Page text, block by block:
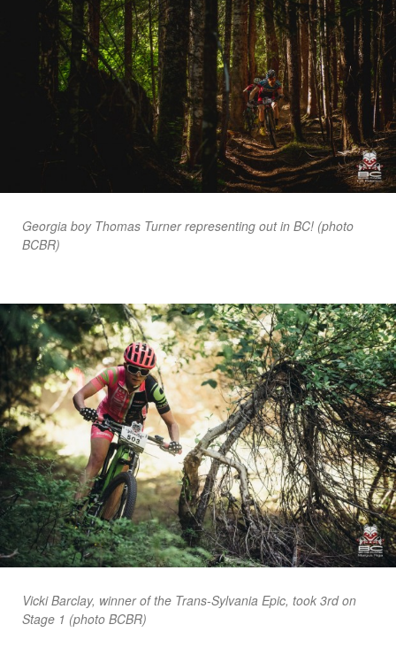
Georgia boy Thomas Turner representing out in BC! (photo
BCBR)
Vicki Barclay, winner of the Trans-Sylvania Epic, took 3rd on
Stage 1 (photo BCBR)